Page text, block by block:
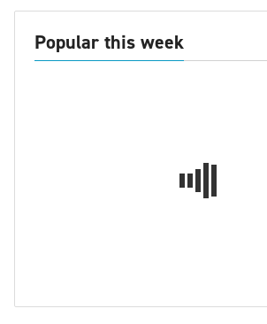
Popular this week